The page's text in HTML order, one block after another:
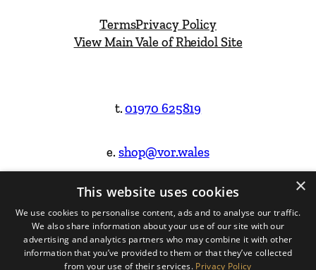
TermsPrivacy Policy
View Main Vale of Rheidol Site
t.01970 625819
e.shop@vor.wales
Facebook
Instagram
Website Design & Built by
×
This website uses cookies
We use cookies to personalise content, ads and to analyse our traffic.
We also share information about your use of our site with our
advertising and analytics partners who may combine it with other
information that you’ve provided to them or that they’ve collected
from your use of their services. Privacy Policy